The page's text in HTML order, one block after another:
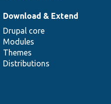
Download & Extend
Drupal core
Modules
Themes
Distributions